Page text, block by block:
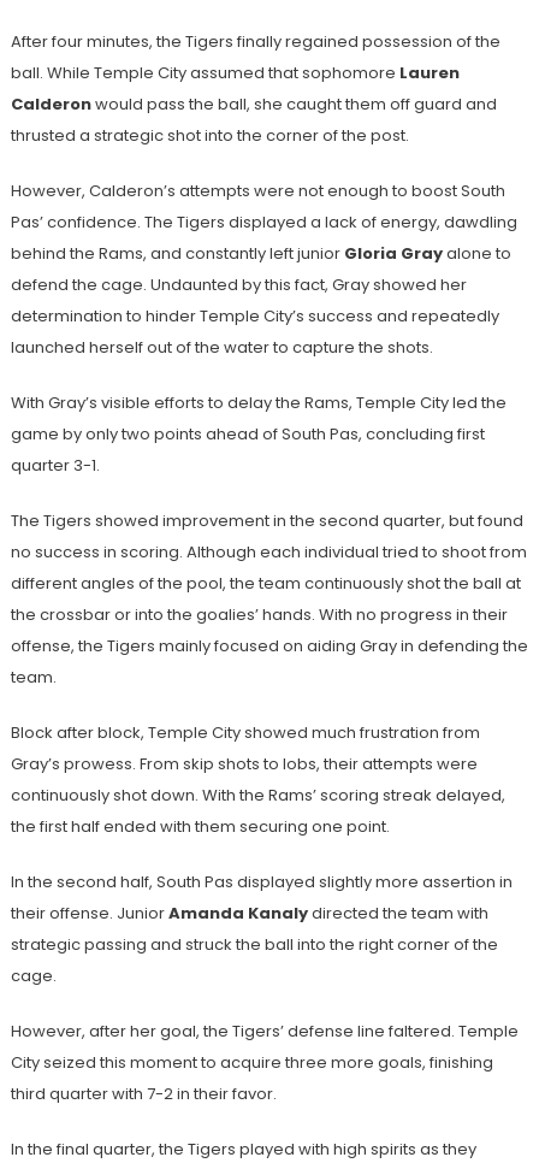
After four minutes, the Tigers finally regained possession of the
ball. While Temple City assumed that sophomore Lauren
Calderonwould pass the ball, she caught them off guard and
thrusted a strategic shot into the corner of the post.
However, Calderon’s attempts were not enough to boost South
Pas’ confidence. The Tigers displayed a lack of energy, dawdling
behind the Rams, and constantly left junior Gloria Grayalone to
defend the cage. Undaunted by this fact, Gray showed her
determination to hinder Temple City’s success and repeatedly
launched herself out of the water to capture the shots.
With Gray’s visible efforts to delay the Rams, Temple City led the
game by only two points ahead of South Pas, concluding first
quarter 3-1.
The Tigers showed improvement in the second quarter, but found
no success in scoring. Although each individual tried to shoot from
different angles of the pool, the team continuously shot the ball at
the crossbar or into the goalies’ hands. With no progress in their
offense, the Tigers mainly focused on aiding Gray in defending the
team.
Block after block, Temple City showed much frustration from
Gray’s prowess. From skip shots to lobs, their attempts were
continuously shot down. With the Rams’ scoring streak delayed,
the first half ended with them securing one point.
In the second half, South Pas displayed slightly more assertion in
their offense. JuniorAmanda Kanalydirected the team with
strategic passing and struck the ball into the right corner of the
cage.
However, after her goal, the Tigers’ defense line faltered. Temple
City seized this moment to acquire three more goals, finishing
third quarter with 7-2 in their favor.
In the final quarter, the Tigers played with high spirits as they